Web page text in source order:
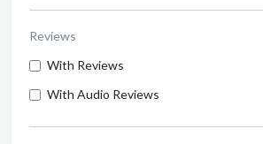
Reviews
With Reviews
With Audio Reviews